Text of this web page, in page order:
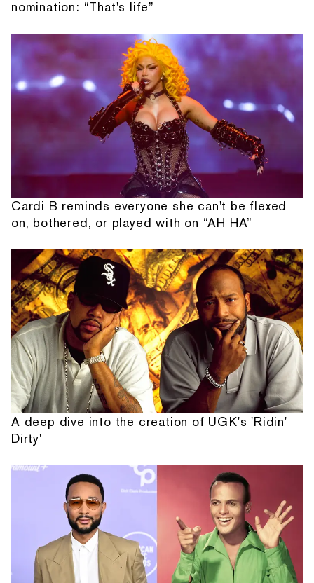
nomination: “That's life”
Cardi B reminds everyone she can't be flexed
on, bothered, or played with on “AH HA”
A deep dive into the creation of UGK's 'Ridin'
Dirty'